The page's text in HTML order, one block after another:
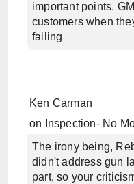
important points.
customers when
failing
Ken Carman
on
Inspection- No
The irony being,
didn't address gun
part, so your